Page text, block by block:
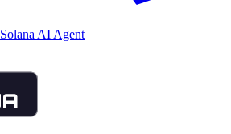
Solana AI Agent